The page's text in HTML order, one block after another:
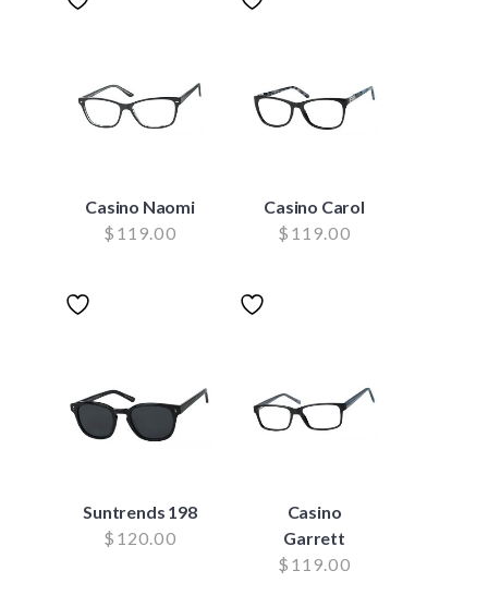
Casino Naomi
$ 119.00
Casino Carol
$ 119.00
Suntrends 198
$ 120.00
Casino
Garrett
$ 119.00